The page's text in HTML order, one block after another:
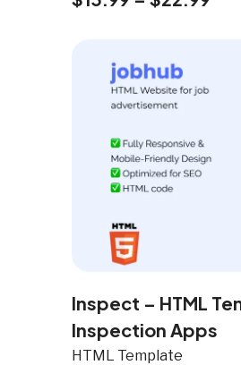
Inspect – HTML
Inspection Apps
HTML Template